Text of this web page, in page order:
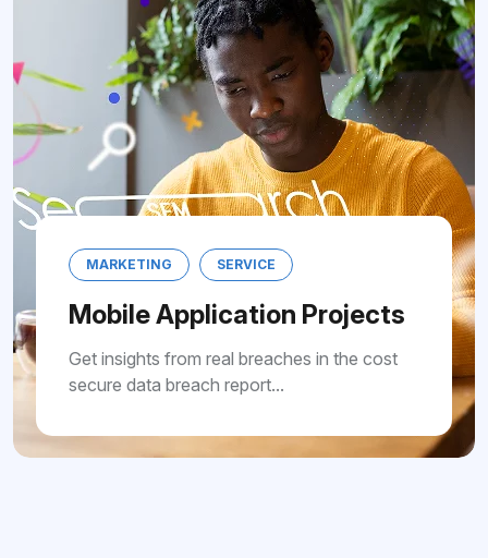
MARKETING
Mobile Application
Get insights from real breaches in
secure data breach report...